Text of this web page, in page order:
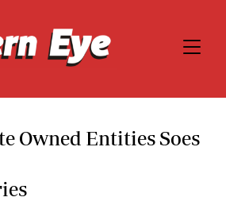
Owned Entities Soes